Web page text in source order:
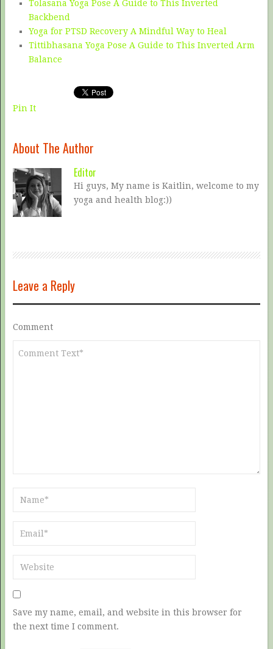
Tolasana Yoga Pose A Guide to This Inverted
Backbend
Yoga for PTSD Recovery A Mindful Way to Heal
Tittibhasana Yoga Pose A Guide to This Inverted Arm
Balance
Pin It
About The Author
Editor
Hi guys, My name is Kaitlin, welcome to my
yoga and health blog:))
Leave a Reply
Comment
Save my name, email, and website in this browser for
the next time I comment.